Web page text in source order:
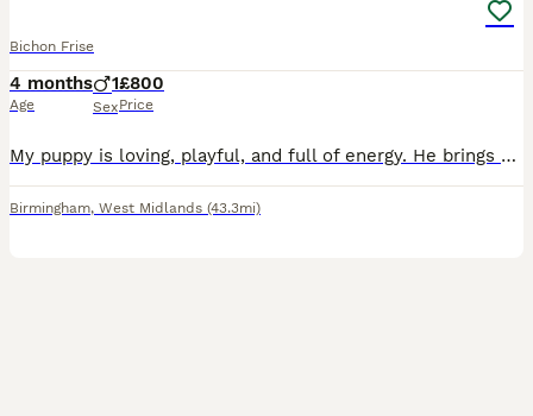
Bichon Frise
4 months
Age
1
Sex
£800
Price
My puppy is loving, playful, and full of energy. He brings happiness to everyone around him with his friendly personality and curious nature. He enjoys playing with toys, exploring new places, and spe
Birmingham, West Midlands (43.3mi)